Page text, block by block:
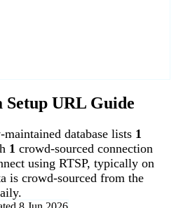
URL Guide
database lists 1
1 crowd-sourced connection
using RTSP, typically on
is crowd-sourced from the